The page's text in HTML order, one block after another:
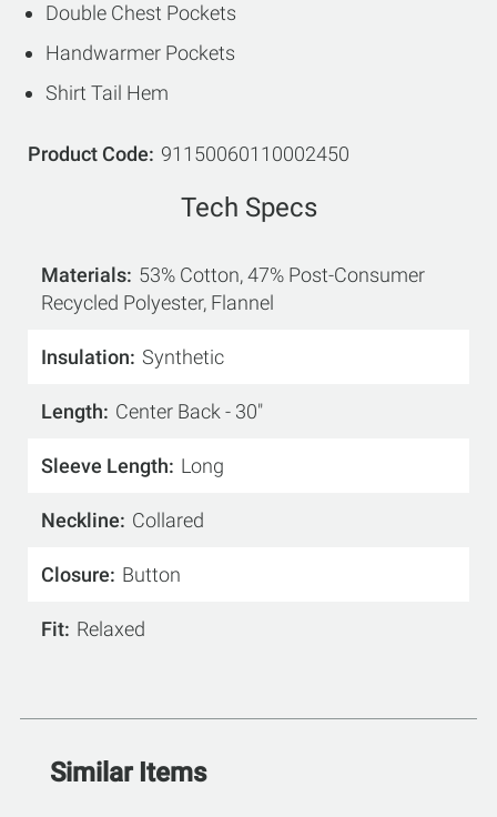
Double Chest Pockets
Handwarmer Pockets
Shirt Tail Hem
Product Code 91150060110002450
Tech Specs
Materials 53% Cotton, 47% Post-Consumer
Recycled Polyester, Flannel
Insulation Synthetic
Length Center Back - 30"
Sleeve Length Long
Neckline Collared
Closure Button
Fit Relaxed
Similar Items